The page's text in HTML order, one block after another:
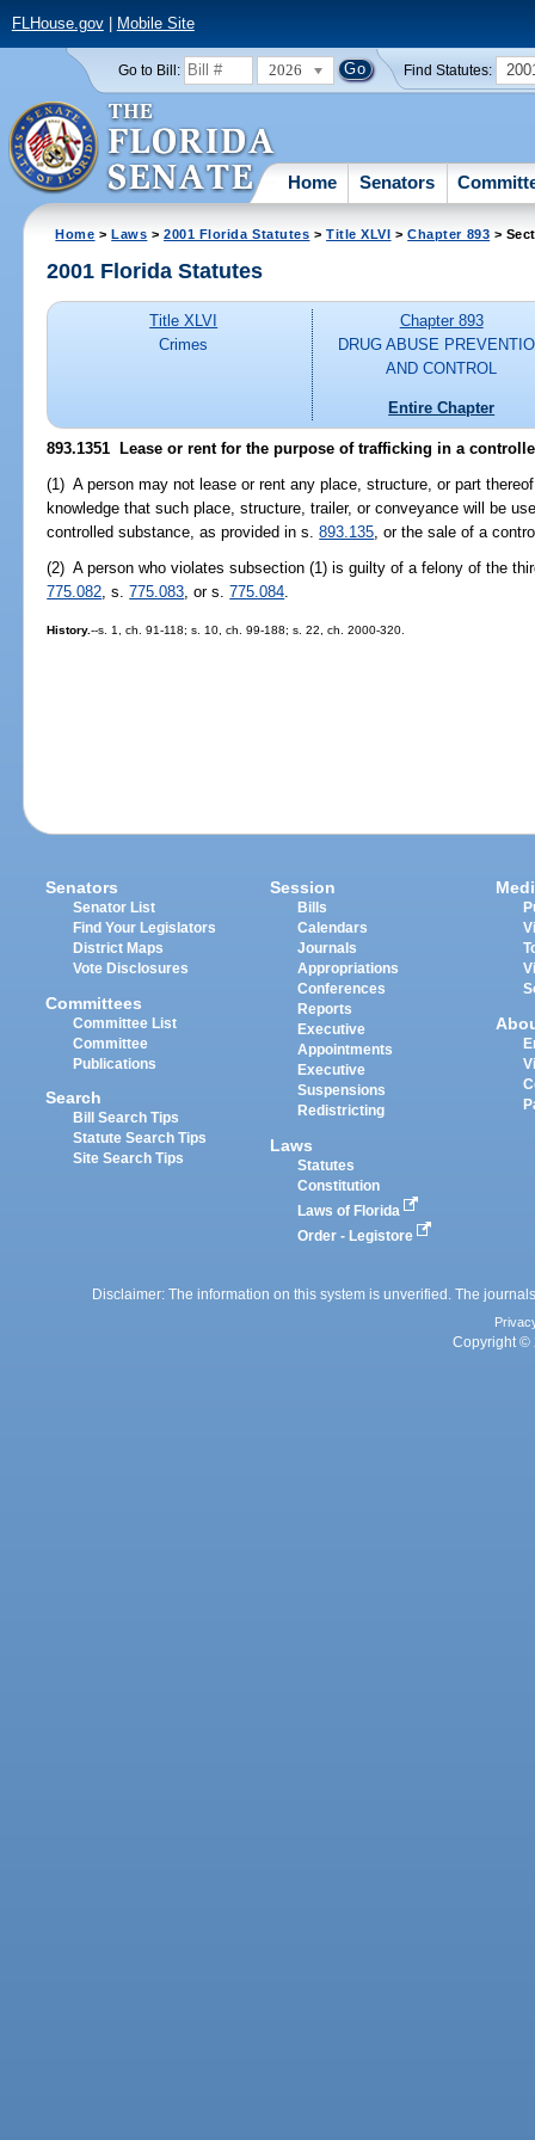
FLHouse.gov| Mobile Site
Go to Bill: 2026 Find Statutes:
Home Senators
Home >Laws >2001 Florida Statutes >Title XLVI >Chapter 893 >
2001 Florida Statutes
Title XLVI
Crimes
Chapter 893
DRUG ABUSE
AND CONTROL
Entire Chapter
893.1351 Lease or rent for the purpose of trafficking in a
(1) A person may not lease or rent any place, structure, or part
knowledge that such place, structure, trailer, or conveyance will be
controlled substance, as provided in s.893.135 , or the sale of a
(2) A person who violates subsection (1) is guilty of a felony of the
775.082, s.775.083, or s.775.084.
History.--s. 1, ch. 91-118; s. 10, ch. 99-188; s. 22, ch. 2000-320.
Senators
Senator List
Find Your Legislators
District Maps
Vote Disclosures
Committees
Committee List
Committee
Publications
Search
Bill Search Tips
Statute Search Tips
Site Search Tips
Session
Bills
Calendars
Journals
Appropriations
Conferences
Reports
Executive
Appointments
Executive
Suspensions
Redistricting
Laws
Statutes
Constitution
Laws of Florida
Order - Legistore
Disclaimer: The information on this system is unverified. The
Copyright ©